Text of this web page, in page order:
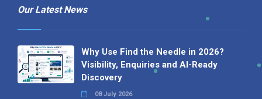
Our Latest News
Why Use Find the Needle in 2026?
Visibility, Enquiries and AI-Ready
Discovery
08 July 2026